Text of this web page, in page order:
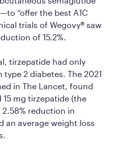
“offer the best A1C
trials of Wegovy® saw
of 15.2%.
tirzepatide had only
2 diabetes. The 2021
in The Lancet, found
mg tirzepatide (the
reduction in
an average weight loss